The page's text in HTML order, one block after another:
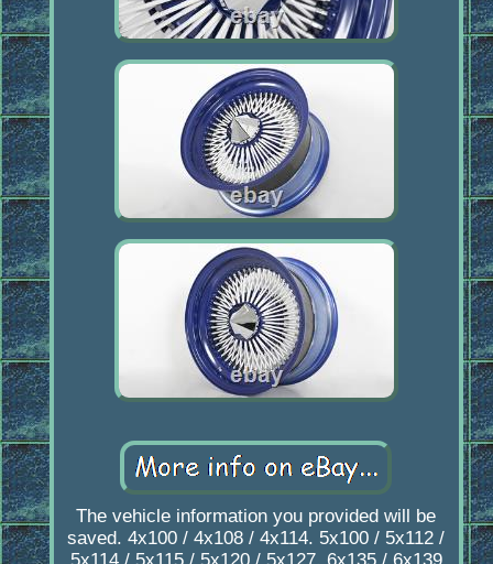
The vehicle information you provided will be
saved. 4x100 / 4x108 / 4x114. 5x100 / 5x112 /